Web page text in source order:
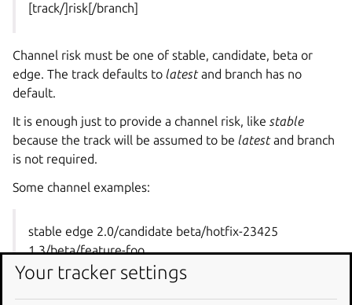
[track/]risk[/branch]
Channel risk must be one of stable, candidate, beta or
edge. The track defaults to latestand branch has no
default.
It is enough just to provide a channel risk, like stable
because the track will be assumed to be latestand branch
is not required.
Some channel examples:
stable edge 2.0/candidate beta/hotfix-23425
1.3/beta/feature-foo
When releasing a charm, one or more resources can be
Your tracker settings